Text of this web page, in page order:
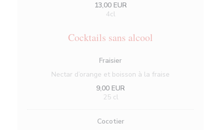
13,00 EUR
4cl
Cocktails sans alcool
Fraisier
Nectar d’orange et boisson à la fraise
9,00 EUR
25 cl
Cocotier